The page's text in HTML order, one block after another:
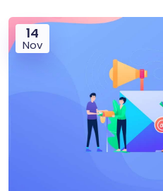
14
Nov